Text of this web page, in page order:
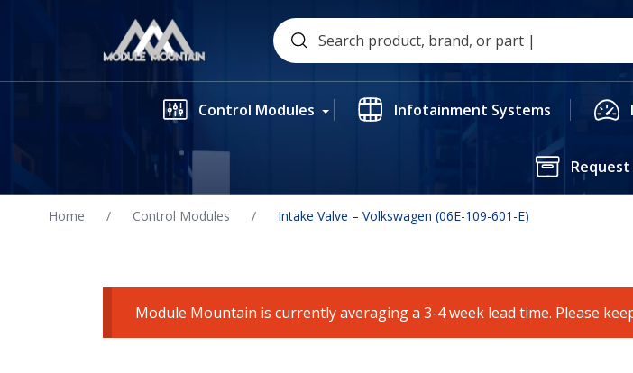
Search
for:
Control Modules Infotainment Systems
Home / Control Modules / Intake Valve – Volkswagen (06E-109-601-E)
Module Mountain is currently averaging a 3-4 week lead time. Please